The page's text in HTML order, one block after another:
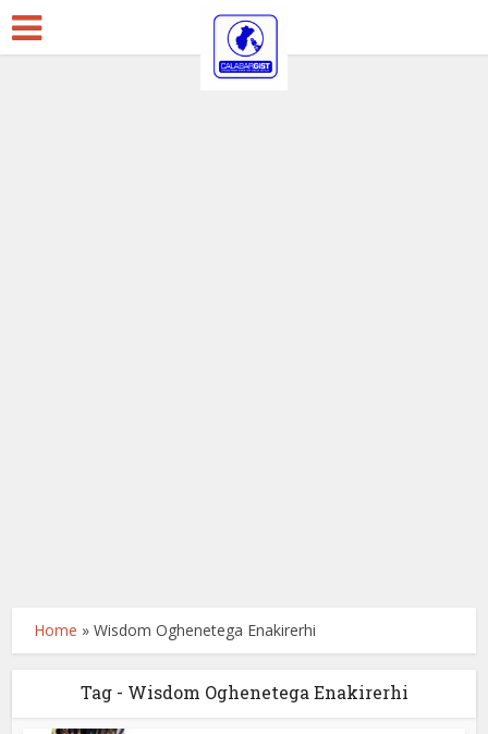
Home »Wisdom Oghenetega Enakirerhi
Tag - Wisdom Oghenetega Enakirerhi